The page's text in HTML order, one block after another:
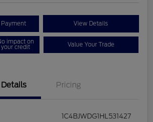
Payment View Details
impact on
your credit Value Your Trade
Details Pricing
1C4BJWDG1HL531427